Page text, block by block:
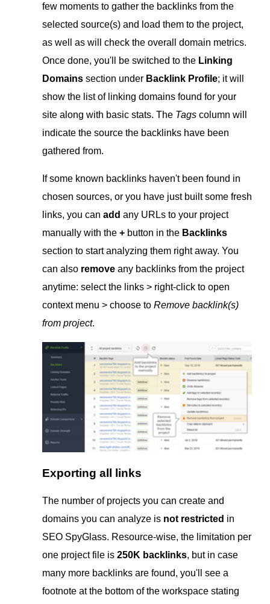
few moments to gather the backlinks from the
selected source(s) and load them to the project,
as well as will check the overall domain metrics.
Once done, you'll be switched to the Linking
Domains section under Baсklink Profile; it will
show the list of linking domains found for your
site along with basic stats. The Tags column will
indicate the source the backlinks have been
gathered from.
If some known backlinks haven't been found in
chosen sources, or you have just built some fresh
links, you can add any URLs to your project
manually with the + button in the Backlinks
section to start analyzing them right away. You
can also remove any backlinks from the project
anytime: select the links > right-click to open
context menu > choose to Remove backlink(s)
from project.
Exporting all links
The number of projects you can create and
domains you can analyze is not restricted in
SEO SpyGlass. Resource-wise, the limitation per
one project file is 250K backlinks, but in case
many more backlinks are found, you'll see a
footnote at the bottom of the workspace stating